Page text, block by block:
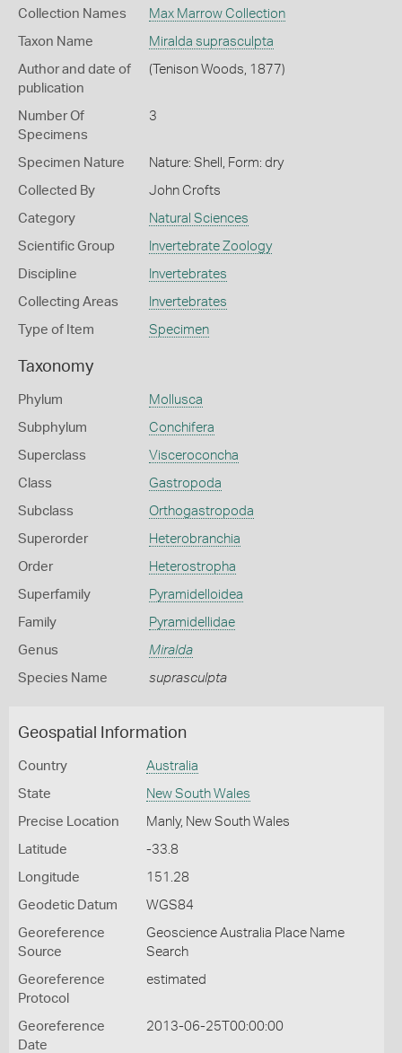
Collection Names Max Marrow Collection
Taxon Name Miralda suprasculpta
Author and date of
publication
(Tenison Woods, 1877)
Number Of
Specimens
3
Specimen Nature Nature: Shell, Form: dry
Collected By John Crofts
Category Natural Sciences
Scientific Group Invertebrate Zoology
Discipline Invertebrates
Collecting Areas Invertebrates
Type of Item Specimen
Taxonomy
Phylum Mollusca
Subphylum Conchifera
Superclass Visceroconcha
Class Gastropoda
Subclass Orthogastropoda
Superorder Heterobranchia
Order Heterostropha
Superfamily Pyramidelloidea
Family Pyramidellidae
Genus Miralda
Species Name suprasculpta
Geospatial Information
Country Australia
State New South Wales
Precise Location Manly, New South Wales
Latitude -33.8
Longitude 151.28
Geodetic Datum WGS84
Georeference
Source
Geoscience Australia Place Name
Search
Georeference
Protocol
estimated
Georeference
Date
2013-06-25T00:00:00